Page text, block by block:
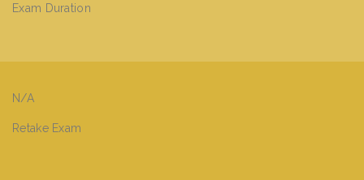
Exam Duration
N/A
Retake Exam